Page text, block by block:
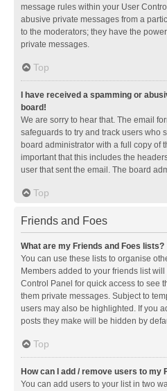
message rules within your User
abusive private messages from a
to the moderators; they have the
private messages.
Top
I have received a spamming or
board!
We are sorry to hear that. The email
safeguards to try and track users who
board administrator with a full copy of
important that this includes the
user that sent the email. The board
Top
Friends and Foes
What are my Friends and Foes lists?
You can use these lists to organise
Members added to your friends list
Control Panel for quick access to see
them private messages. Subject to
users may also be highlighted. If you
posts they make will be hidden by
Top
How can I add / remove users to my
You can add users to your list in two